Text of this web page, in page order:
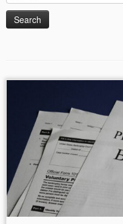
for:
...NAFTAarbitration
NAFTAArticle 1119,
Canada on 20 August,
gap required by Article...